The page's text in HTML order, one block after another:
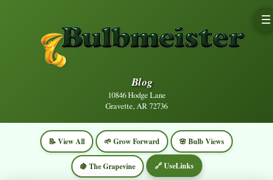
Blog
10846 Hodge Lane
Gravette, AR 72736
☰
📝 View All 🌱 Grow Forward 🌸 Bulb Views
🍇 The Grapevine 🔗 UseLinks